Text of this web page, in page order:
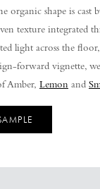
organic shape is cast
texture integrated
light across the
forward vignette, we
Amber, Lemon and